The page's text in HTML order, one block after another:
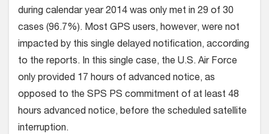
during calendar year 2014 was only met in 29 of 30
cases (96.7%). Most GPS users, however, were not
impacted by this single delayed notification, according
to the reports. In this single case, the U.S. Air Force
only provided 17 hours of advanced notice, as
opposed to the SPS PS commitment of at least 48
hours advanced notice, before the scheduled satellite
interruption.